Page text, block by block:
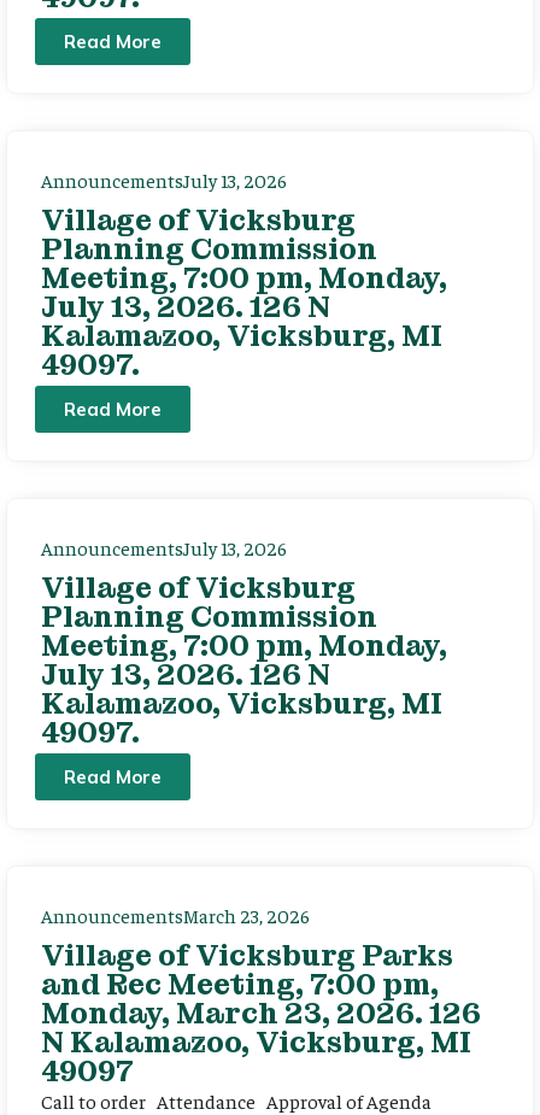
Read More
AnnouncementsJuly 13, 2026
Village of Vicksburg
Planning Commission
Meeting, 7:00 pm, Monday,
July 13, 2026. 126 N
Kalamazoo, Vicksburg, MI
49097.
Read More
AnnouncementsJuly 13, 2026
Village of Vicksburg
Planning Commission
Meeting, 7:00 pm, Monday,
July 13, 2026. 126 N
Kalamazoo, Vicksburg, MI
49097.
Read More
AnnouncementsMarch 23, 2026
Village of Vicksburg Parks
and Rec Meeting, 7:00 pm,
Monday, March 23, 2026. 126
N Kalamazoo, Vicksburg, MI
49097
Call to order Attendance Approval of Agenda